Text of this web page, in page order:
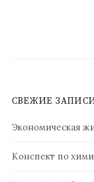
СВЕЖИЕ
Экономическая
Конспект по